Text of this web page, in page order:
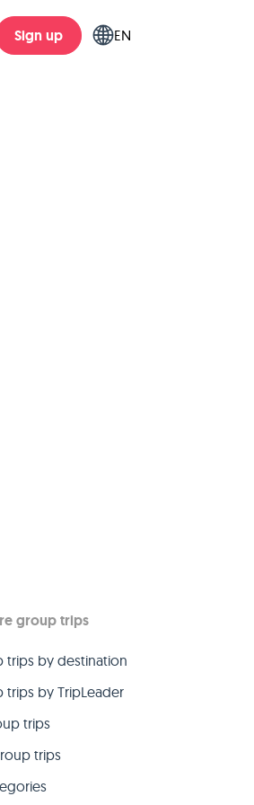
Sign up EN
group trips
trips by destination
trips by TripLeader
trips
trips